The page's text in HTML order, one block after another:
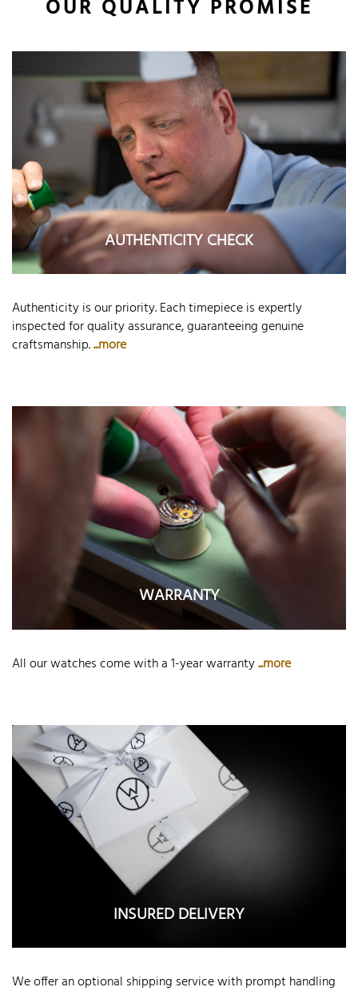
OUR QUALITY PROMISE
AUTHENTICITY CHECK
Authenticity is our priority. Each timepiece is expertly
inspected for quality assurance, guaranteeing genuine
craftsmanship....more
WARRANTY
All our watches come with a 1-year warranty...more
INSURED DELIVERY
We offer an optional shipping service with prompt handling